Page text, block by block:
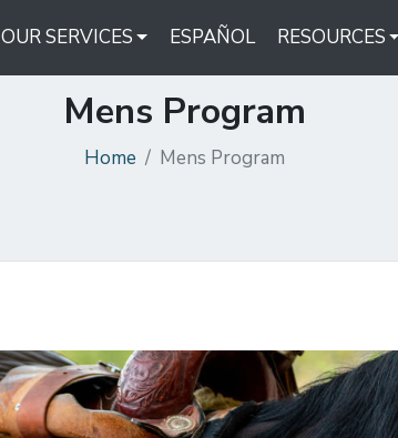
OUR SERVICES ESPAÑOL RESOURCES
Mens Program
Home Mens Program